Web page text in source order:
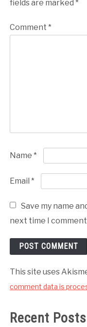
fields are marked *
Comment *
Name *
Email *
Save my name
next time I
This site uses
comment data is
Recent Posts